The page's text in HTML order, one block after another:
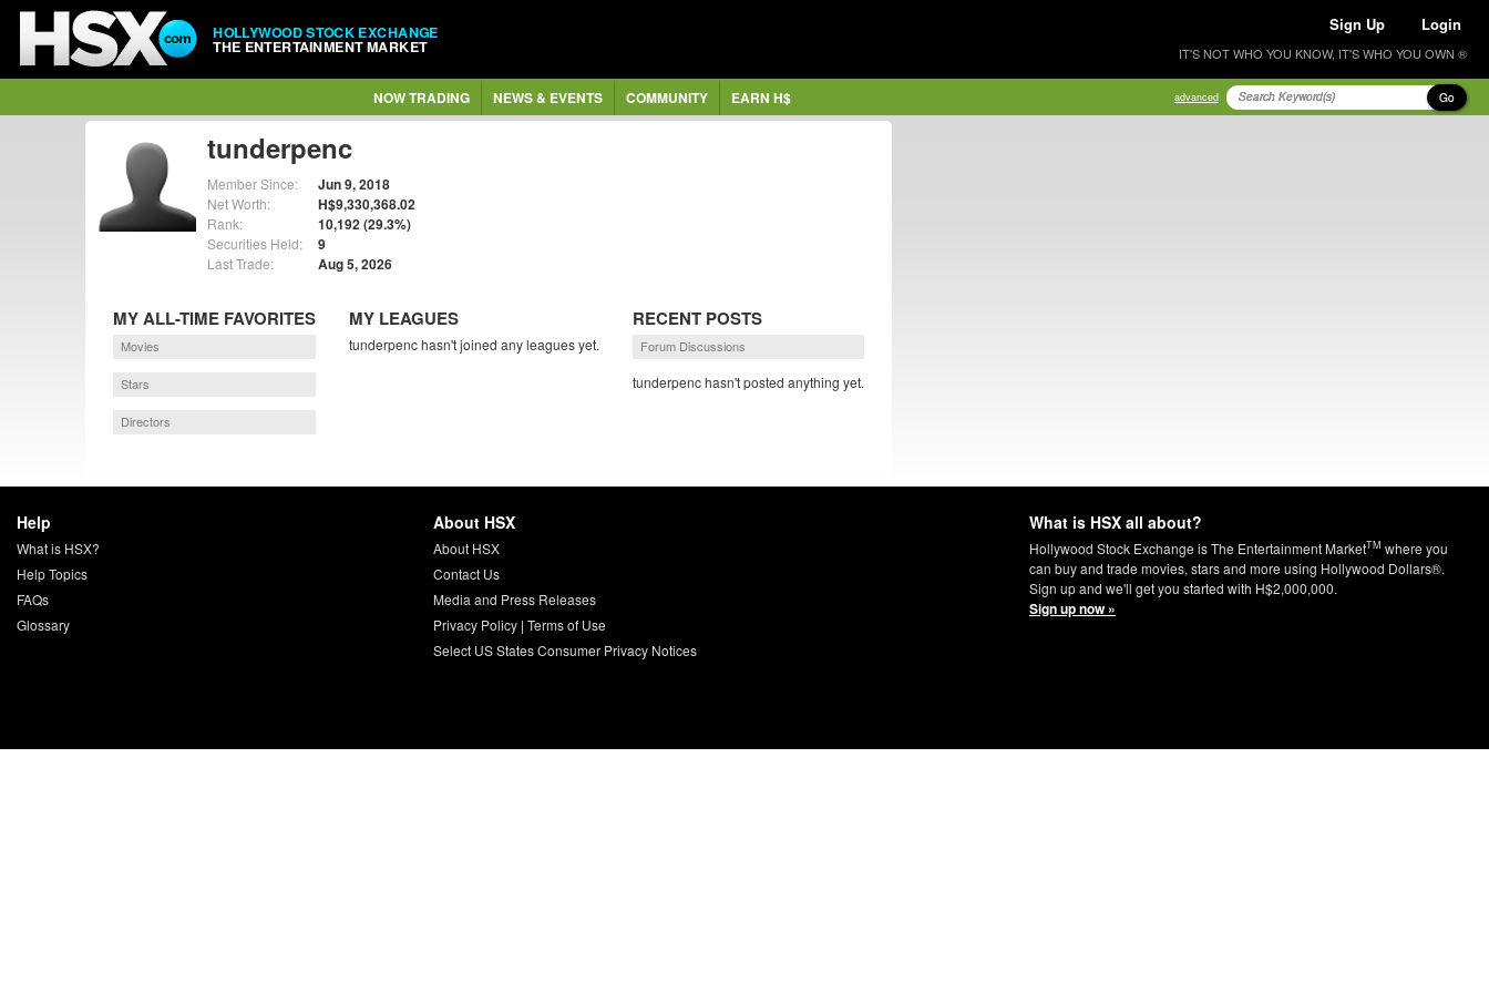
HOLLYWOOD STOCK EXCHANGE
THE ENTERTAINMENT MARKET
Sign Up Login
IT'S NOT WHO YOU KNOW, IT'S WHO YOU OWN ®
NOW TRADING NEWS & EVENTS COMMUNITY EARN H$ advanced Go
tunderpenc
Member Since: Jun 9, 2018
Net Worth: H$9,330,368.02
Rank: 10,192 (29.3%)
Securities Held: 9
Last Trade: Aug 5, 2026
MY ALL-TIME FAVORITES
Movies
Stars
Directors
MY LEAGUES
tunderpenc hasn't joined any leagues yet.
RECENT POSTS
Forum Discussions
tunderpenc hasn't posted anything yet.
Help
What is HSX?
Help Topics
FAQs
Glossary
About HSX
About HSX
Contact Us
Media and Press Releases
Privacy Policy| Terms of Use
Select US States Consumer Privacy Notices
What is HSX all about?
Hollywood Stock Exchange is The Entertainment MarketTM where you
can buy and trade movies, stars and more using Hollywood Dollars®.
Sign up and we'll get you started with H$2,000,000.
Sign up now »